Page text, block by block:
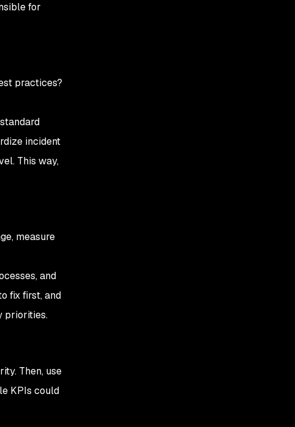
for
practices?
incident
This way,
measure
and
fix first, and
priorities.
Then, use
KPIs could